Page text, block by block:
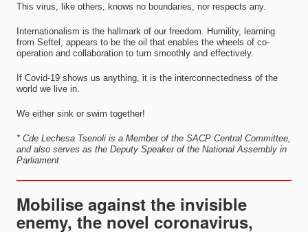
This virus, like others, knows no boundaries, nor respects any.
Internationalism is the hallmark of our freedom. Humility, learning
from Seftel, appears to be the oil that enables the wheels of co-
operation and collaboration to turn smoothly and effectively.
If Covid-19 shows us anything, it is the interconnectedness of the
world we live in.
We either sink or swim together!
* Cde Lechesa Tsenoli is a Member of the SACP Central Committee,
and also serves as the Deputy Speaker of the National Assembly in
Parliament
Mobilise against the invisible
enemy, the novel coronavirus,